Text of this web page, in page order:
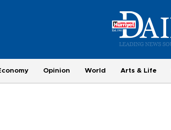
Opinion World Arts & Life